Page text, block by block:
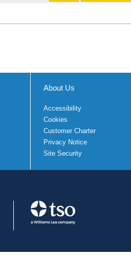
About Us
Accessibility
Cookies
Customer Charter
Privacy Notice
Site Security